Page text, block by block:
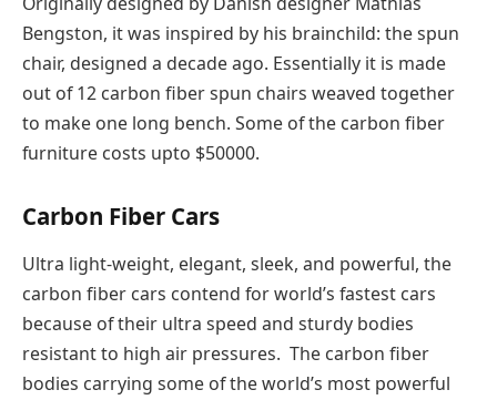
Bengston, it was inspired by his brainchild: the spun
chair, designed a decade ago. Essentially it is made
out of 12 carbon fiber spun chairs weaved together
to make one long bench. Some of the carbon fiber
furniture costs upto $50000.
Carbon Fiber Cars
Ultra light-weight, elegant, sleek, and powerful, the
carbon fiber cars contend for world’s fastest cars
because of their ultra speed and sturdy bodies
resistant to high air pressures. The carbon fiber
bodies carrying some of the world’s most powerful